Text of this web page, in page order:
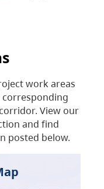
work areas
View our
and find
posted below.